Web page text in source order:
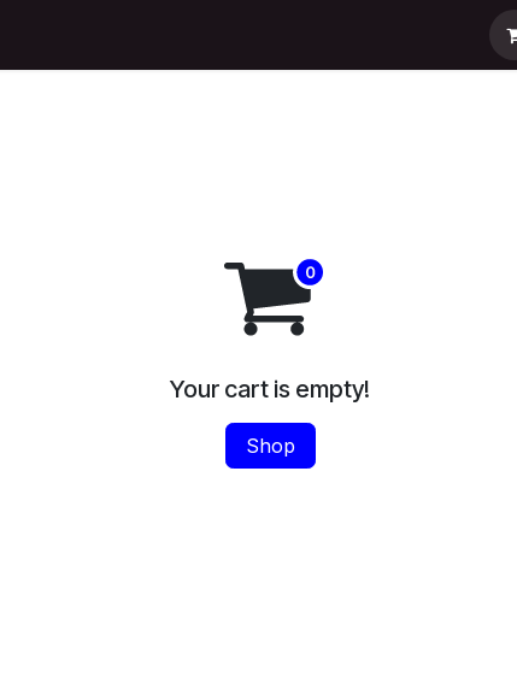
Your cart is empty!
Shop